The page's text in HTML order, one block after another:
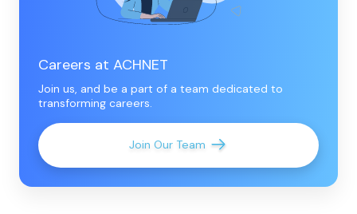
Careers at ACHNET
Join us, and be a part of a team dedicated to
transforming careers.
Join Our Team